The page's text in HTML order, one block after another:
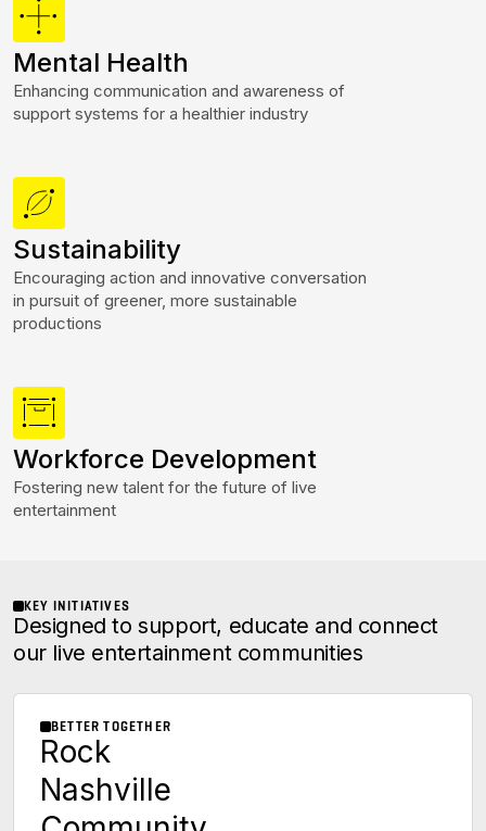
Mental Health
Enhancing communication and awareness of
support systems for a healthier industry
Sustainability
Encouraging action and innovative conversation
in pursuit of greener, more sustainable
productions
Workforce Development
Fostering new talent for the future of live
entertainment
KEY INITIATIVES
Designed to support, educate and connect
our live entertainment communities
BETTER TOGETHER
Rock
Nashville